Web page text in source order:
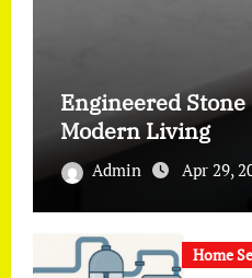
Engineered
Modern Living
Admin Apr 29,
Home